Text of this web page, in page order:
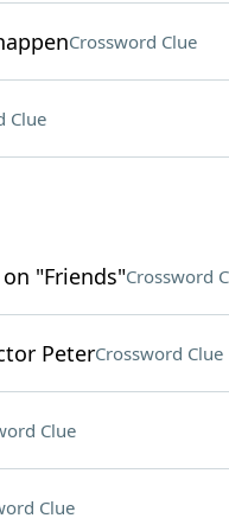
Crossword Clue
Clue
"Friends"Crossword
PeterCrossword Clue
Clue
Clue